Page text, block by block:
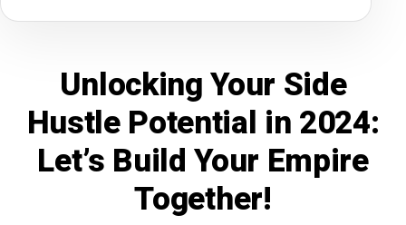
Unlocking Your Side
Hustle Potential in 2024:
Let’s Build Your Empire
Together!